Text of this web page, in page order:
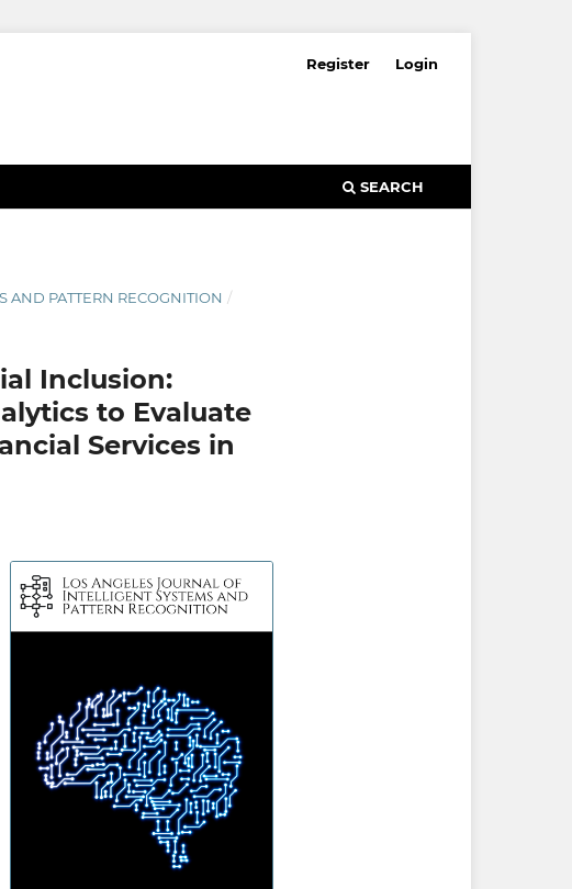
SEARCH
Register Login
AND PATTERN RECOGNITION /
Inclusion:
to Evaluate
Services in